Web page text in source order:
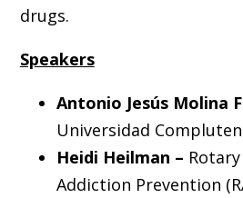
drugs.
Speakers
Antonio Jesús Molina
Universidad
Heidi Heilman –
Addiction Prevention